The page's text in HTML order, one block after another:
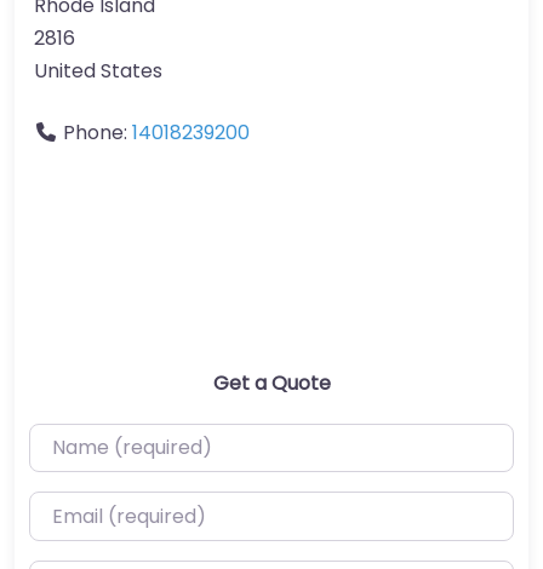
2816
United States
Phone: 14018239200
Get a Quote
Name (required)
Email (required)